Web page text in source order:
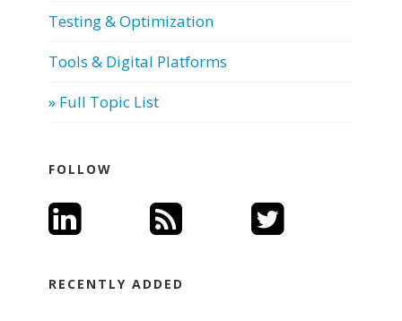
Testing & Optimization
Tools & Digital Platforms
» Full Topic List
FOLLOW
RECENTLY ADDED